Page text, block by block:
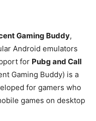
Gaming Buddy,
Android emulators
for Pubg and Call
Gaming Buddy) is a
for gamers who
games on desktop